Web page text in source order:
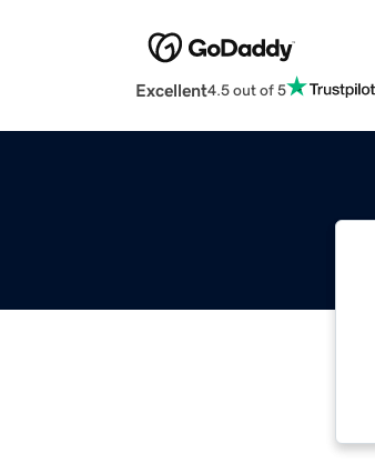
Excellent4.5 out of 5